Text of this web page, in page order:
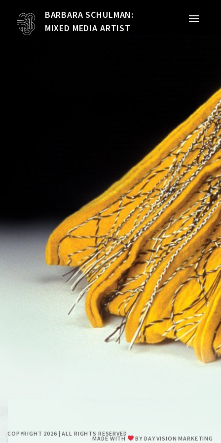
PORTFOLIO
MEET THE ARTIST
RESUME
EXHIBITIONS
RESUME
CONTACT
0
BARBARA SCHULMAN:
MIXED MEDIA ARTIST
COPYRIGHT 2026 | ALL RIGHTS RESERVED
MADE WITH BY DAY VISION MARKETING